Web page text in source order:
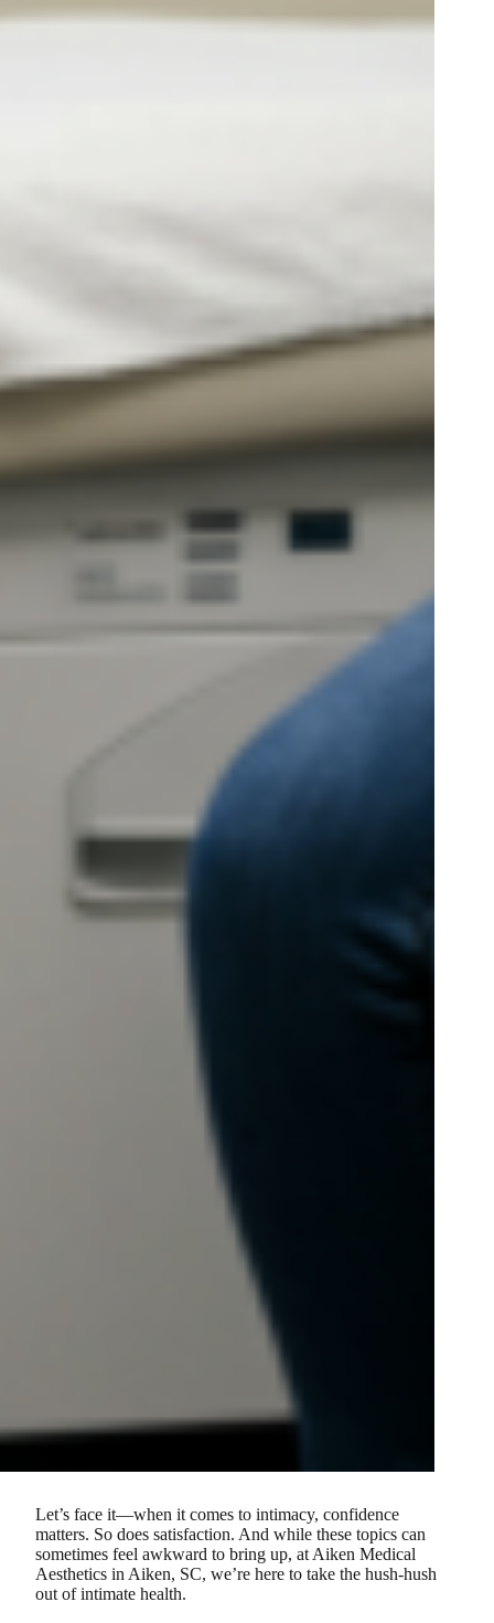
Let’s face it—when it comes to intimacy, confidence
matters. So does satisfaction. And while these topics can
sometimes feel awkward to bring up, at Aiken Medical
Aesthetics in Aiken, SC, we’re here to take the hush-hush
out of intimate health.